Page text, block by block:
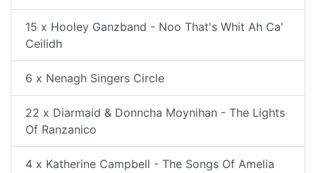
15 x Hooley Ganzband - Noo That's Whit Ah Ca'
Ceilidh
6 x Nenagh Singers Circle
22 x Diarmaid & Donncha Moynihan - The Lights
Of Ranzanico
4 x Katherine Campbell - The Songs Of Amelia